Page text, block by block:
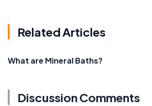
Related Articles
What are Mineral Baths?
Discussion Comments